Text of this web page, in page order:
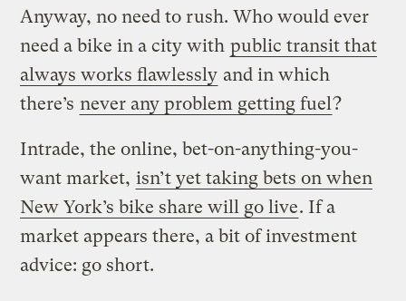
Anyway, no need to rush. Who would ever
need a bike in a city with public transit that
always works flawlessly and in which
there’s never any problem getting fuel?
Intrade, the online, bet-on-anything-you-
want market, isn’t yet taking bets on when
New York’s bike share will go live. If a
market appears there, a bit of investment
advice: go short.